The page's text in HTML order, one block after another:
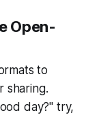
Open-
to
sharing.
day?" try,